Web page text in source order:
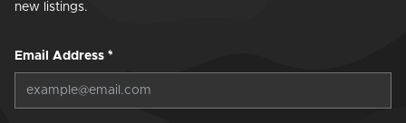
new listings.
Email Address *